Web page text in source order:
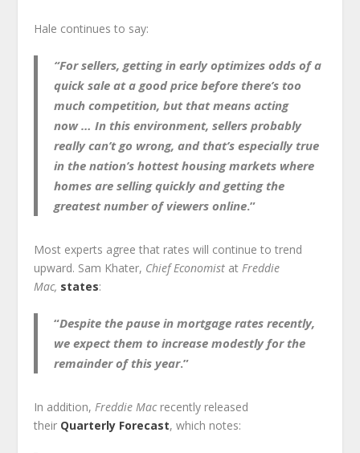
Hale continues to say:
“For sellers, getting in early optimizes odds of a
quick sale at a good price before there’s too
much competition, but that means acting
now… In this environment, sellers probably
really can’t go wrong, and that’s especially true
in the nation’s hottest housing markets where
homes are selling quickly and getting the
greatest number of viewers online.”
Most experts agree that rates will continue to trend
upward. Sam Khater, Chief Economist atFreddie
Mac, states:
“Despite the pause in mortgage rates recently,
we expect them to increase modestly for the
remainder of this year.”
In addition,Freddie Macrecently released
their Quarterly Forecast, which notes: